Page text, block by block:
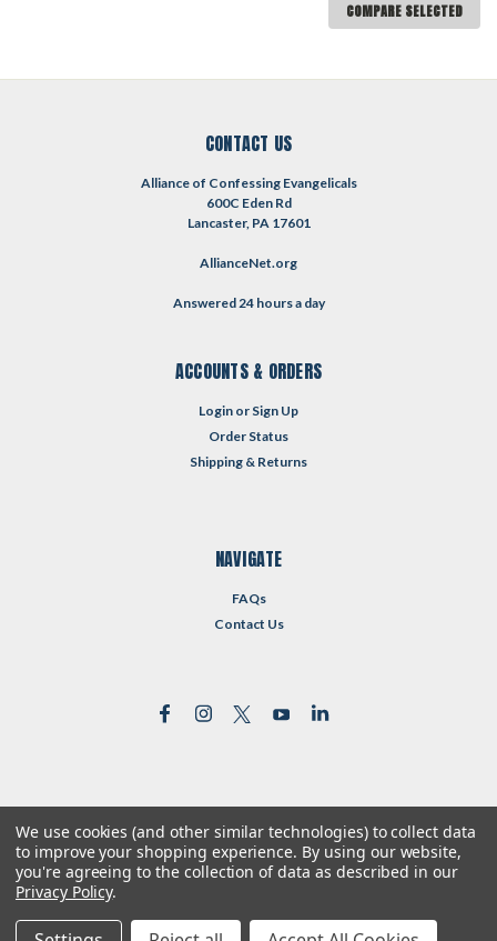
COMPARE SELECTED
CONTACT US
Alliance of Confessing Evangelicals
600C Eden Rd
Lancaster, PA 17601
AllianceNet.org
Answered 24 hours a day
ACCOUNTS & ORDERS
Login or Sign Up
Order Status
Shipping & Returns
NAVIGATE
FAQs
Contact Us
©2026Reformed Resources | Sitemap
| Premium BigCommerceTheme byLone Star Templates
We use cookies (and other similar technologies) to collect data
to improve your shopping experience. By using our website,
you're agreeing to the collection of data as described in our
Privacy Policy.